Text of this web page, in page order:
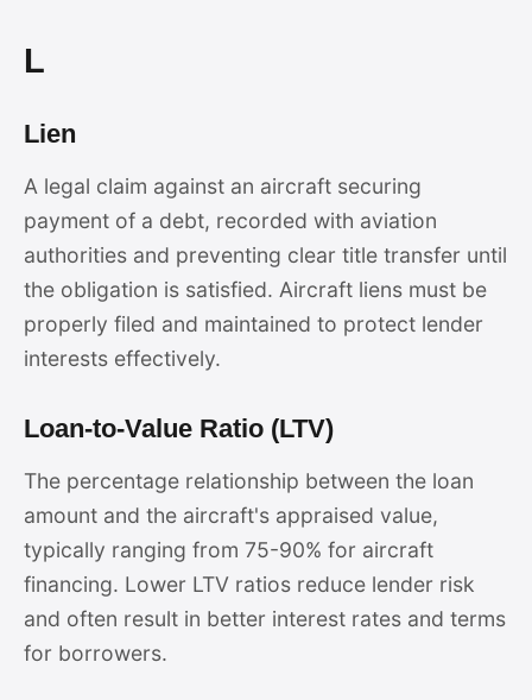
L
Lien
A legal claim against an aircraft securing
payment of a debt, recorded with aviation
authorities and preventing clear title transfer until
the obligation is satisfied. Aircraft liens must be
properly filed and maintained to protect lender
interests effectively.
Loan-to-Value Ratio (LTV)
The percentage relationship between the loan
amount and the aircraft's appraised value,
typically ranging from 75-90% for aircraft
financing. Lower LTV ratios reduce lender risk
and often result in better interest rates and terms
for borrowers.